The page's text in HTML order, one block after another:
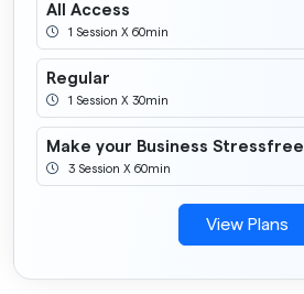
All Access
1 Session X 60min
Regular
1 Session X 30min
Make your Business Stressfree
3 Session X 60min
View Plans